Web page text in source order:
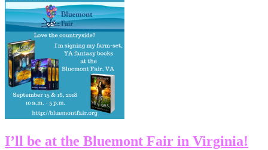
I’ll be at the Bluemont Fair in Virginia!